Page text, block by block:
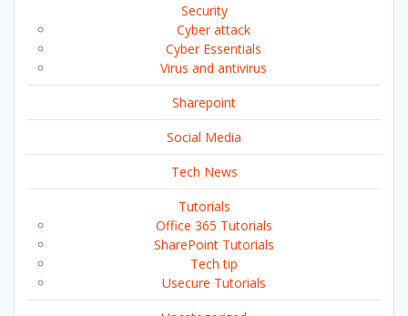
Security
Cyber attack
Cyber Essentials
Virus and antivirus
Sharepoint
Social Media
Tech News
Tutorials
Office 365 Tutorials
SharePoint Tutorials
Tech tip
Usecure Tutorials